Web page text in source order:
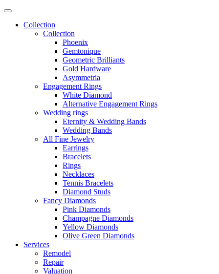
Collection
Collection
Phoenix
Gemtonique
Geometric Brilliants
Gold Hardware
Asymmetria
Engagement Rings
White Diamond
Alternative Engagement Rings
Wedding rings
Eternity & Wedding Bands
Wedding Bands
All Fine Jewelry
Earrings
Bracelets
Rings
Necklaces
Tennis Bracelets
Diamond Studs
Fancy Diamonds
Pink Diamonds
Champagne Diamonds
Yellow Diamonds
Olive Green Diamonds
Services
Remodel
Repair
Valuation